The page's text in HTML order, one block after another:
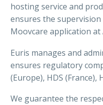
hosting service and
ensures the
Moovcare application at
Euris manages and
ensures regulatory
(Europe), HDS (France),
We guarantee the